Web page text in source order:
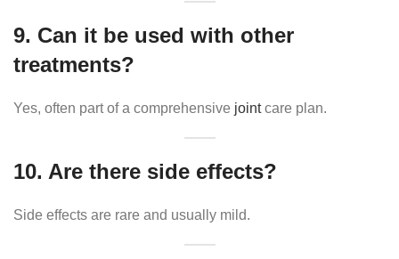
9. Can it be used with other
treatments?
Yes, often part of a comprehensive jointcare plan.
10. Are there side effects?
Side effects are rare and usually mild.